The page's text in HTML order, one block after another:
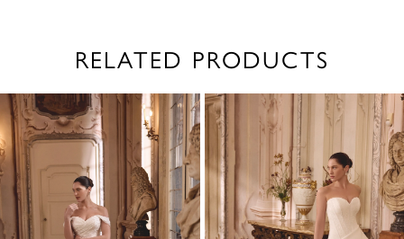
RELATED PRODUCTS
Related
Products
Carousel
Skip
to
end
AUTOPLAY
SLIDE
SLIDE
1
2
3
4